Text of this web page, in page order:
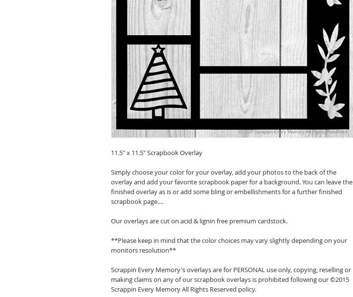
11.5" x 11.5" Scrapbook Overlay
Simply choose your color for your overlay, add your photos to the back of the
overlay and add your favorite scrapbook paper for a background. You can leave the
finished overlay as is or add some bling or embellishments for a further finished
scrapbook page....
Our overlays are cut on acid & lignin free premium cardstock.
**Please keep in mind that the color choices may vary slightly depending on your
monitors resolution**
Scrappin Every Memory's overlays are for PERSONAL use only, copying, reselling or
making claims on any of our scrapbook overlays is prohibited following our ©2015
Scrappin Every Memory All Rights Reserved policy.